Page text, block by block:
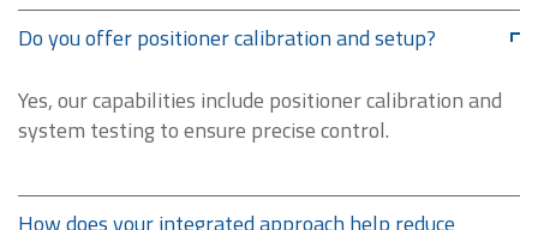
Do you offer positioner calibration and setup?
Yes, our capabilities include positioner calibration and
system testing to ensure precise control.
How does your integrated approach help reduce